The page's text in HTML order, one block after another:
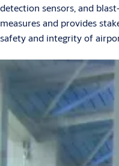
detection sensors, and
measures and provides
safety and integrity of